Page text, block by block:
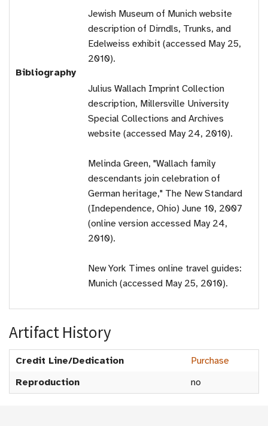
Bibliography
Jewish Museum of Munich website
description of Dirndls, Trunks, and
Edelweiss exhibit (accessed May 25,
2010).
Julius Wallach Imprint Collection
description, Millersville University
Special Collections and Archives
website (accessed May 24, 2010).
Melinda Green, "Wallach family
descendants join celebration of
German heritage," The New Standard
(Independence, Ohio) June 10, 2007
(online version accessed May 24,
2010).
New York Times online travel guides:
Munich (accessed May 25, 2010).
Artifact History
Credit Line/Dedication
Purchase
Reproduction
no